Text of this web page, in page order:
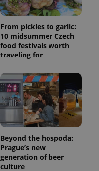
From pickles to garlic:
10 midsummer Czech
food festivals worth
traveling for
Beyond the hospoda:
Prague’s new
generation of beer
culture